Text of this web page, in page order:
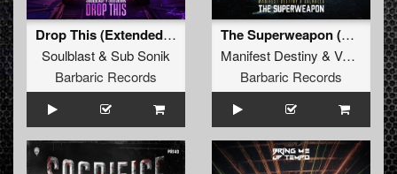
Drop This (Extended Mix)
Soulblast& Sub Sonik
Barbaric Records
The Superweapon (Original Mix)
Manifest Destiny & Valhalla
Barbaric Records